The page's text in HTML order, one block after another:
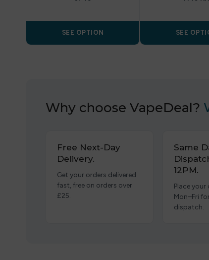
SEE OPTION SEE
Why choose VapeDeal?
Free Next-Day
Delivery.
Get your orders delivered
fast, free on orders over
£25.
Same
12PM.
Place your
Mon–Fri
dispatch.